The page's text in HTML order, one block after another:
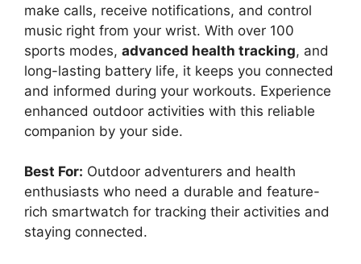
make calls, receive notifications, and control
music right from your wrist. With over 100
sports modes, advanced health tracking, and
long-lasting battery life, it keeps you connected
and informed during your workouts. Experience
enhanced outdoor activities with this reliable
companion by your side.
Best For: Outdoor adventurers and health
enthusiasts who need a durable and feature-
rich smartwatch for tracking their activities and
staying connected.